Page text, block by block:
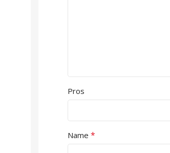
Pros
Name *